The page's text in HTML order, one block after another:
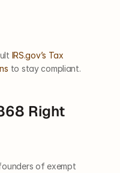
IRS.gov’s Tax
to stay compliant.
Right
of exempt